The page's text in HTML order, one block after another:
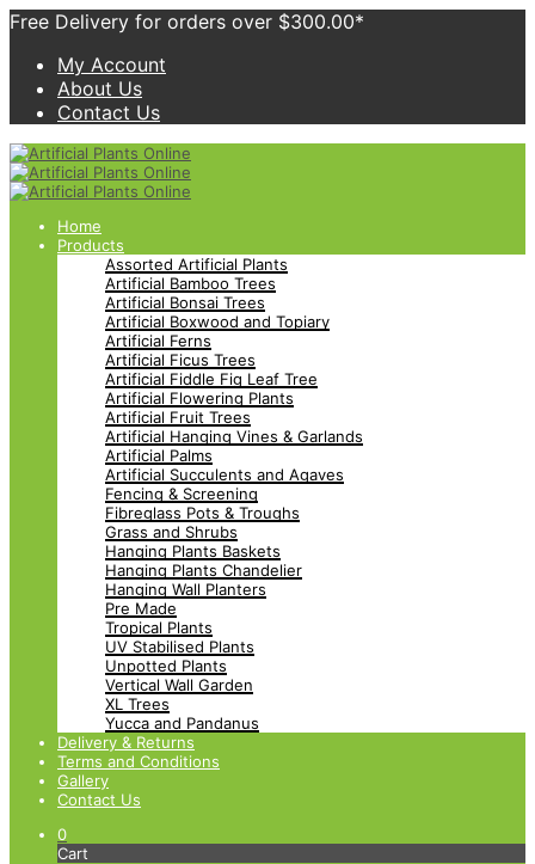
Free Delivery for orders over $300.00*
My Account
About Us
Contact Us
Home
Products
Assorted Artificial Plants
Artificial Bamboo Trees
Artificial Bonsai Trees
Artificial Boxwood and Topiary
Artificial Ferns
Artificial Ficus Trees
Artificial Fiddle Fig Leaf Tree
Artificial Flowering Plants
Artificial Fruit Trees
Artificial Hanging Vines & Garlands
Artificial Palms
Artificial Succulents and Agaves
Fencing & Screening
Fibreglass Pots & Troughs
Grass and Shrubs
Hanging Plants Baskets
Hanging Plants Chandelier
Hanging Wall Planters
Pre Made
Tropical Plants
UV Stabilised Plants
Unpotted Plants
Vertical Wall Garden
XL Trees
Yucca and Pandanus
Delivery & Returns
Terms and Conditions
Gallery
Contact Us
0
Cart